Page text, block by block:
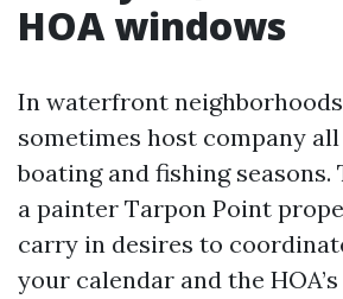
HOA windows
In waterfront
sometimes host company
boating and fishing
a painter Tarpon Point
carry in desires to
your calendar and the